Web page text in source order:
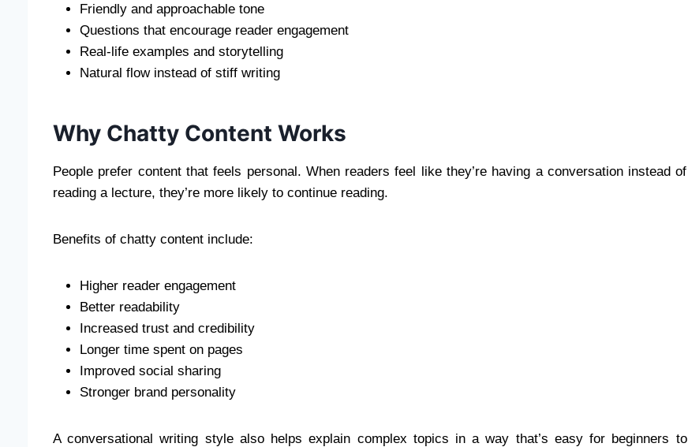
Friendly and approachable tone
Questions that encourage reader engagement
Real-life examples and storytelling
Natural flow instead of stiff writing
Why Chatty Content Works
People prefer content that feels personal. When readers feel like they’re having a conversation instead of
reading a lecture, they’re more likely to continue reading.
Benefits of chatty content include:
Higher reader engagement
Better readability
Increased trust and credibility
Longer time spent on pages
Improved social sharing
Stronger brand personality
A conversational writing style also helps explain complex topics in a way that’s easy for beginners to